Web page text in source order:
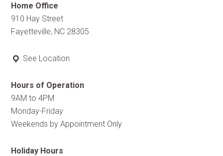
Home Office
910 Hay Street
Fayetteville, NC 28305
See Location
Hours of Operation
9AM to 4PM
Monday-Friday
Weekends by Appointment Only
Holiday Hours